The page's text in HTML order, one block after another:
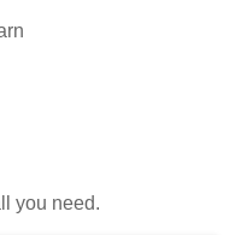
you need.